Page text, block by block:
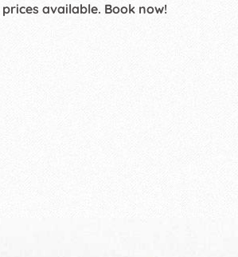
available. Book now!